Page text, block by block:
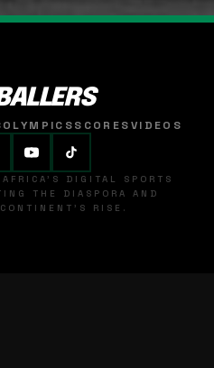
OLYMPICSSCORESVIDEOS
DIGITAL SPORTS
THE DIASPORA AND
RISE.